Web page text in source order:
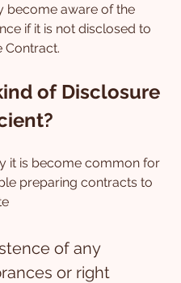
become aware of the
if it is not disclosed to
Contract.
of Disclosure
it is become common for
preparing contracts to
of any
or right